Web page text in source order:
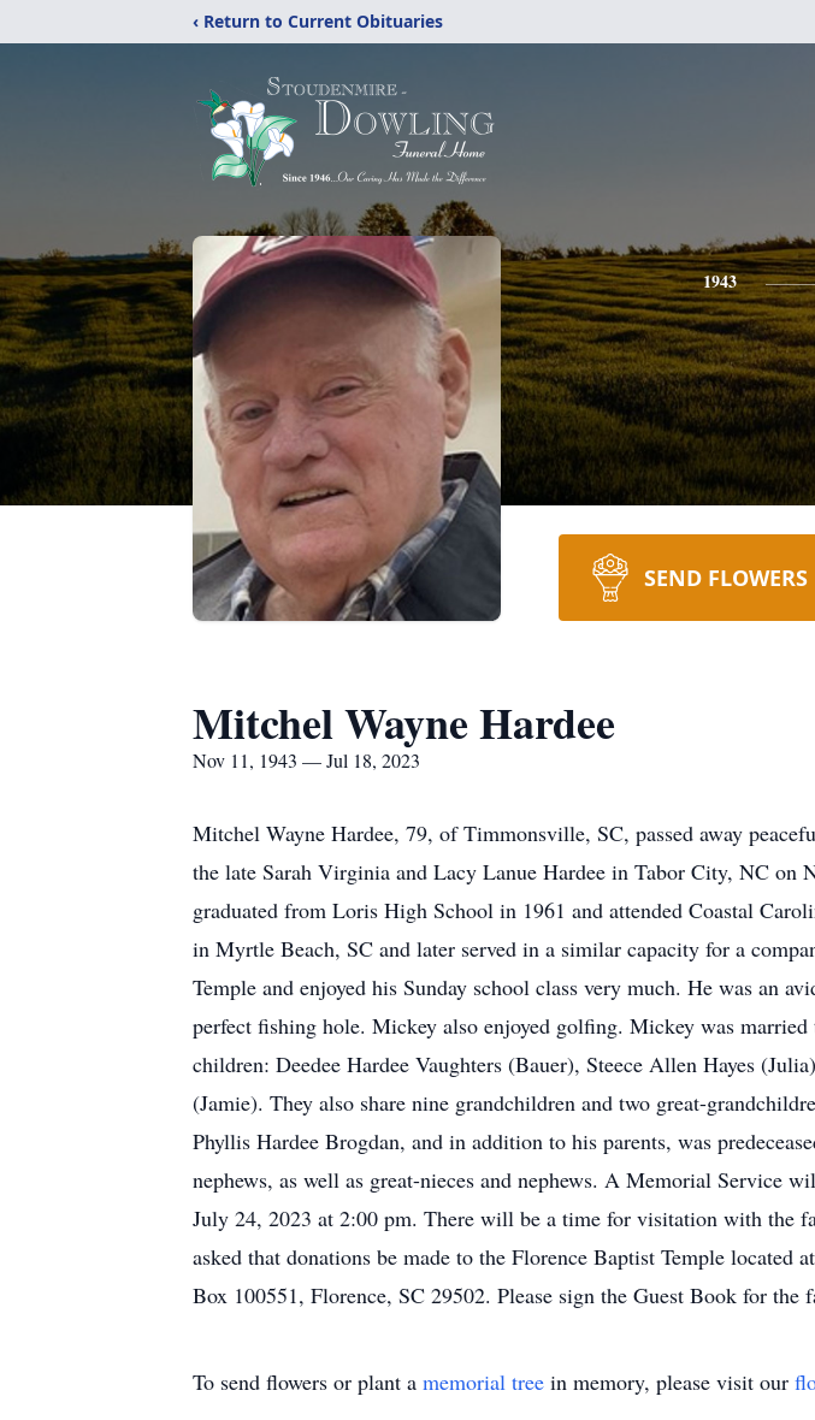
‹ Return to Current Obituaries
1943
SEND FLOWERS
Mitchel Wayne Hardee
Nov 11, 1943 — Jul 18, 2023
Mitchel Wayne Hardee, 79, of Timmonsville, SC, passed away
the late Sarah Virginia and Lacy Lanue Hardee in Tabor City, NC
graduated from Loris High School in 1961 and attended Coastal
in Myrtle Beach, SC and later served in a similar capacity for a
Temple and enjoyed his Sunday school class very much. He was an
perfect fishing hole. Mickey also enjoyed golfing. Mickey was
children: Deedee Hardee Vaughters (Bauer), Steece Allen Hayes
(Jamie). They also share nine grandchildren and two great-
Phyllis Hardee Brogdan, and in addition to his parents, was
nephews, as well as great-nieces and nephews. A Memorial Service
July 24, 2023 at 2:00 pm. There will be a time for visitation with the
asked that donations be made to the Florence Baptist Temple
Box 100551, Florence, SC 29502. Please sign the Guest Book for
To send flowers or plant a memorial tree in memory, please visit our